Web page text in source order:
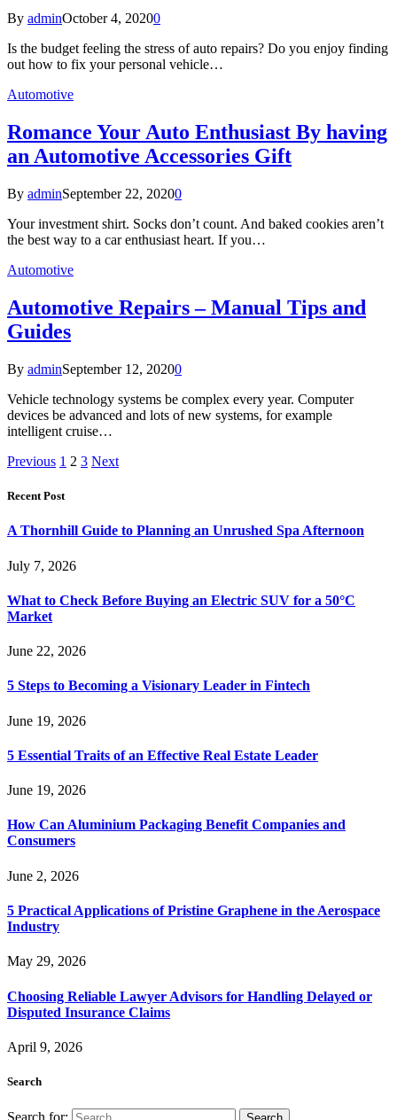
By adminOctober 4, 20200
Is the budget feeling the stress of auto repairs? Do you enjoy finding
out how to fix your personal vehicle…
Automotive
Romance Your Auto Enthusiast By having
an Automotive Accessories Gift
By adminSeptember 22, 20200
Your investment shirt. Socks don’t count. And baked cookies aren’t
the best way to a car enthusiast heart. If you…
Automotive
Automotive Repairs – Manual Tips and
Guides
By adminSeptember 12, 20200
Vehicle technology systems be complex every year. Computer
devices be advanced and lots of new systems, for example
intelligent cruise…
Previous 1 2 3 Next
Recent Post
A Thornhill Guide to Planning an Unrushed Spa Afternoon
July 7, 2026
What to Check Before Buying an Electric SUV for a 50°C
Market
June 22, 2026
5 Steps to Becoming a Visionary Leader in Fintech
June 19, 2026
5 Essential Traits of an Effective Real Estate Leader
June 19, 2026
How Can Aluminium Packaging Benefit Companies and
Consumers
June 2, 2026
5 Practical Applications of Pristine Graphene in the Aerospace
Industry
May 29, 2026
Choosing Reliable Lawyer Advisors for Handling Delayed or
Disputed Insurance Claims
April 9, 2026
Search